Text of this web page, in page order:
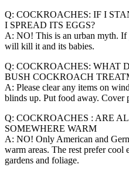
Q: COCKROACHES: IF I
I SPREAD ITS EGGS?
A: NO! This is an urban myth. If
will kill it and its babies.
Q: COCKROACHES: WHAT
BUSH COCKROACH
A: Please clear any items on
blinds up. Put food away. Cover
Q: COCKROACHES : ARE
SOMEWHERE WARM
A: NO! Only American and
warm areas. The rest prefer
gardens and foliage.